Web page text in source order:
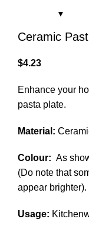
Ceramic
$4.23
Enhance your
pasta plate.
Material:
Colour: As
(Do note that
appear brighter).
Usage: